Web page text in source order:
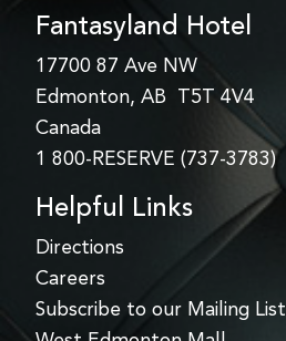
Fantasyland Hotel
17700 87 Ave NW
Edmonton, AB T5T 4V4
Canada
1 800-RESERVE (737-3783)
Helpful Links
Directions
Careers
Subscribe to our Mailing List